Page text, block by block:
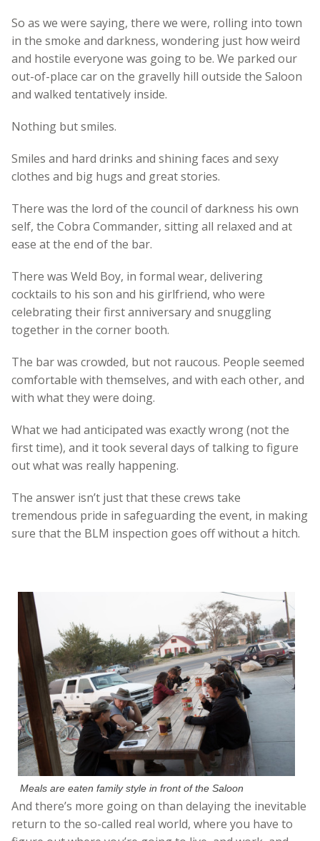
So as we were saying, there we were, rolling into town
in the smoke and darkness, wondering just how weird
and hostile everyone was going to be. We parked our
out-of-place car on the gravelly hill outside the Saloon
and walked tentatively inside.
Nothing but smiles.
Smiles and hard drinks and shining faces and sexy
clothes and big hugs and great stories.
There was the lord of the council of darkness his own
self, the Cobra Commander, sitting all relaxed and at
ease at the end of the bar.
There was Weld Boy, in formal wear, delivering
cocktails to his son and his girlfriend, who were
celebrating their first anniversary and snuggling
together in the corner booth.
The bar was crowded, but not raucous. People seemed
comfortable with themselves, and with each other, and
with what they were doing.
What we had anticipated was exactly wrong (not the
first time), and it took several days of talking to figure
out what was really happening.
The answer isn’t just that these crews take
tremendous pride in safeguarding the event, in making
sure that the BLM inspection goes off without a hitch.
Meals are eaten family style in front of the Saloon
And there’s more going on than delaying the inevitable
return to the so-called real world, where you have to